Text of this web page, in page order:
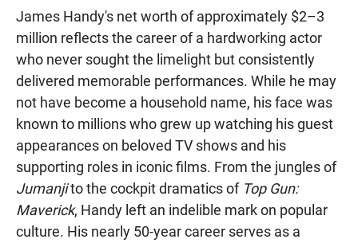
James Handy's net worth of approximately $2–3
million reflects the career of a hardworking actor
who never sought the limelight but consistently
delivered memorable performances. While he may
not have become a household name, his face was
known to millions who grew up watching his guest
appearances on beloved TV shows and his
supporting roles in iconic films. From the jungles of
Jumanjito the cockpit dramatics of Top Gun:
Maverick, Handy left an indelible mark on popular
culture. His nearly 50-year career serves as a